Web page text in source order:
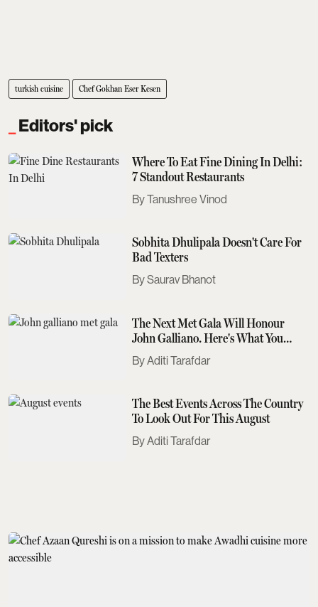
turkish cuisine Chef Gokhan Eser Kesen
Editors' pick
Where To Eat Fine Dining In Delhi:
7 Standout Restaurants
Tanushree Vinod
Sobhita Dhulipala Doesn't Care For
Bad Texters
Saurav Bhanot
The Next Met Gala Will Honour
John Galliano. Here's What You
Need To Know
Aditi Tarafdar
The Best Events Across The Country
To Look Out For This August
Aditi Tarafdar